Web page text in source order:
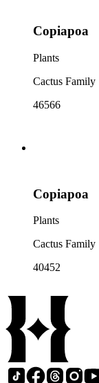
Copiapoa
Plants
Cactus Family
46566
Copiapoa
Plants
Cactus Family
40452